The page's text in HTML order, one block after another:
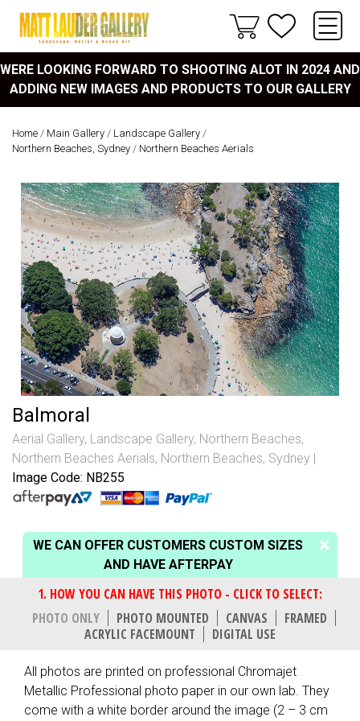
WERE LOOKING FORWARD TO SHOOTING ALOT IN 2024 AND
ADDING NEW IMAGES AND PRODUCTS TO OUR GALLERY
Home / Main Gallery / Landscape Gallery /
Northern Beaches, Sydney / Northern Beaches Aerials
Balmoral
Aerial Gallery, Landscape Gallery, Northern Beaches,
Northern Beaches Aerials, Northern Beaches, Sydney
Image Code: NB255
WE CAN OFFER CUSTOMERS CUSTOM SIZES
AND HAVE AFTERPAY
PHOTO ONLY PHOTO MOUNTED CANVAS
FRAMED
ACRYLIC FACEMOUNT
DIGITAL USE
All photos are printed on professional Chromajet
Metallic Professional photo paper in our own lab. They
come with a white border around the image (2 – 3 cm